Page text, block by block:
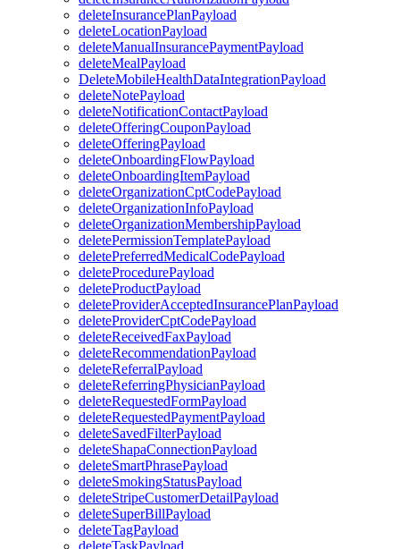
deleteInsurancePlanPayload
deleteLocationPayload
deleteManualInsurancePaymentPayload
deleteMealPayload
DeleteMobileHealthDataIntegrationPayload
deleteNotePayload
deleteNotificationContactPayload
deleteOfferingCouponPayload
deleteOfferingPayload
deleteOnboardingFlowPayload
deleteOnboardingItemPayload
deleteOrganizationCptCodePayload
deleteOrganizationInfoPayload
deleteOrganizationMembershipPayload
deletePermissionTemplatePayload
deletePreferredMedicalCodePayload
deleteProcedurePayload
deleteProductPayload
deleteProviderAcceptedInsurancePlanPayload
deleteProviderCptCodePayload
deleteReceivedFaxPayload
deleteRecommendationPayload
deleteReferralPayload
deleteReferringPhysicianPayload
deleteRequestedFormPayload
deleteRequestedPaymentPayload
deleteSavedFilterPayload
deleteShapaConnectionPayload
deleteSmartPhrasePayload
deleteSmokingStatusPayload
deleteStripeCustomerDetailPayload
deleteSuperBillPayload
deleteTagPayload
deleteTaskPayload